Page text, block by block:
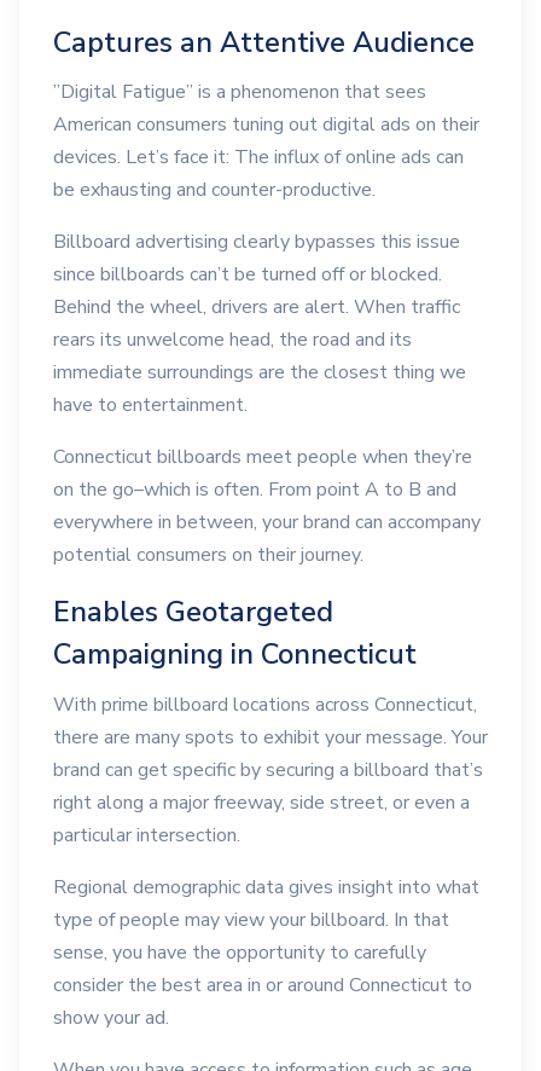
Captures an Attentive Audience
”Digital Fatigue” is a phenomenon that sees
American consumers tuning out digital ads on their
devices. Let’s face it: The influx of online ads can
be exhausting and counter-productive.
Billboard advertising clearly bypasses this issue
since billboards can’t be turned off or blocked.
Behind the wheel, drivers are alert. When traffic
rears its unwelcome head, the road and its
immediate surroundings are the closest thing we
have to entertainment.
Connecticut billboards meet people when they’re
on the go–which is often. From point A to B and
everywhere in between, your brand can accompany
potential consumers on their journey.
Enables Geotargeted
Campaigning in Connecticut
With prime billboard locations across Connecticut,
there are many spots to exhibit your message. Your
brand can get specific by securing a billboard that’s
right along a major freeway, side street, or even a
particular intersection.
Regional demographic data gives insight into what
type of people may view your billboard. In that
sense, you have the opportunity to carefully
consider the best area in or around Connecticut to
show your ad.